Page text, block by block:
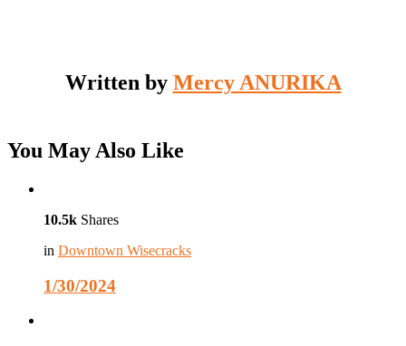
Written by Mercy ANURIKA
You May Also Like
10.5k Shares
in Downtown Wisecracks
1/30/2024